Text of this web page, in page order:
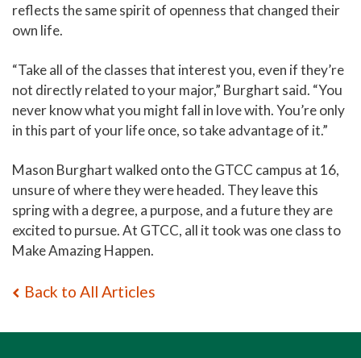
reflects the same spirit of openness that changed their
own life.
“Take all of the classes that interest you, even if they’re
not directly related to your major,” Burghart said. “You
never know what you might fall in love with. You’re only
in this part of your life once, so take advantage of it.”
Mason Burghart walked onto the GTCC campus at 16,
unsure of where they were headed. They leave this
spring with a degree, a purpose, and a future they are
excited to pursue. At GTCC, all it took was one class to
Make Amazing Happen.
Back to All Articles